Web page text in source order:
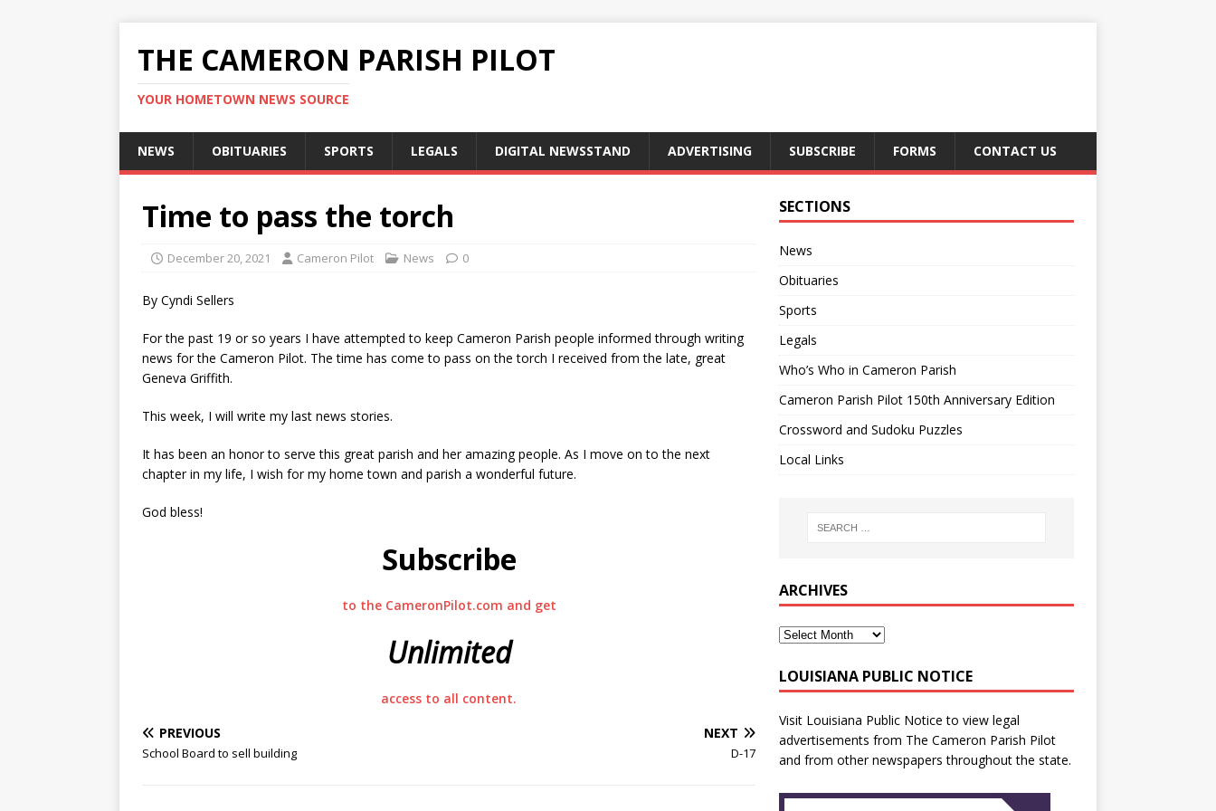
THE CAMERON PARISH PILOT
YOUR HOMETOWN NEWS SOURCE
NEWS OBITUARIES SPORTS LEGALS DIGITAL NEWSSTAND ADVERTISING SUBSCRIBE FORMS CONTACT US
Time to pass the torch
December 20, 2021 Cameron Pilot News 0
By Cyndi Sellers
For the past 19 or so years I have attempted to keep Cameron Parish people informed through writing
news for the Cameron Pilot. The time has come to pass on the torch I received from the late, great
Geneva Griffith.
This week, I will write my last news stories.
It has been an honor to serve this great parish and her amazing people. As I move on to the next
chapter in my life, I wish for my home town and parish a wonderful future.
God bless!
Subscribe
to the CameronPilot.com and get
Unlimited
access to all content.
PREVIOUS
School Board to sell building
NEXT
D-17
SECTIONS
News
Obituaries
Sports
Legals
Who’s Who in Cameron Parish
Cameron Parish Pilot 150th Anniversary Edition
Crossword and Sudoku Puzzles
Local Links
ARCHIVES
LOUISIANA PUBLIC NOTICE
Visit Louisiana Public Notice to view legal
advertisements from The Cameron Parish Pilot
and from other newspapers throughout the state.